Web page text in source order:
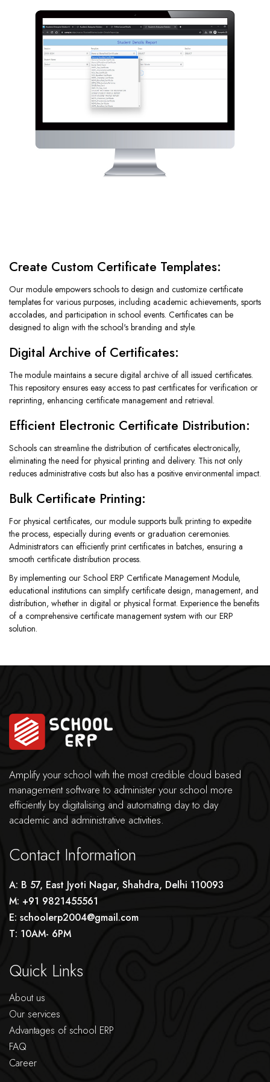
Create Custom Certificate Templates:
Our module empowers schools to design and customize certificate
templates for various purposes, including academic achievements, sports
accolades, and participation in school events. Certificates can be
designed to align with the school's branding and style.
Digital Archive of Certificates:
The module maintains a secure digital archive of all issued certificates.
This repository ensures easy access to past certificates for verification or
reprinting, enhancing certificate management and retrieval.
Efficient Electronic Certificate Distribution:
Schools can streamline the distribution of certificates electronically,
eliminating the need for physical printing and delivery. This not only
reduces administrative costs but also has a positive environmental impact.
Bulk Certificate Printing:
For physical certificates, our module supports bulk printing to expedite
the process, especially during events or graduation ceremonies.
Administrators can efficiently print certificates in batches, ensuring a
smooth certificate distribution process.
By implementing our School ERP Certificate Management Module,
educational institutions can simplify certificate design, management, and
distribution, whether in digital or physical format. Experience the benefits
of a comprehensive certificate management system with our ERP
solution.
Amplify your school with the most credible cloud based
management software to administer your school more
efficiently by digitalising and automating day to day
academic and administrative activities.
Contact Information
A: B 57, East Jyoti Nagar, Shahdra, Delhi 110093
M: +91 9821455561
E: schoolerp2004@gmail.com
T: 10AM- 6PM
Quick Links
About us
Our services
Advantages of school ERP
FAQ
Career